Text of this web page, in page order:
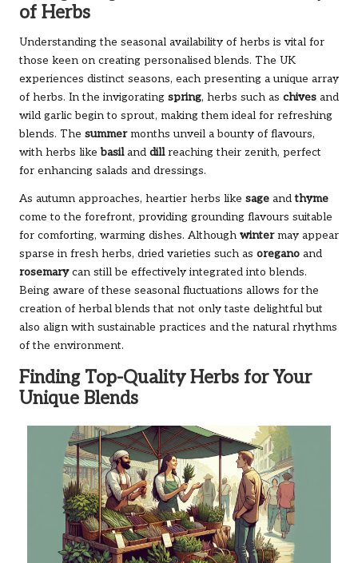
of Herbs
Understanding the seasonal availability of herbs is vital for
those keen on creating personalised blends. The UK
experiences distinct seasons, each presenting a unique array
of herbs. In the invigorating spring, herbs such as chives and
wild garlic begin to sprout, making them ideal for refreshing
blends. The summermonths unveil a bounty of flavours,
with herbs likebasiland dillreaching their zenith, perfect
for enhancing salads and dressings.
As autumn approaches, heartier herbs like sage andthyme
come to the forefront, providing grounding flavours suitable
for comforting, warming dishes. Although wintermay appear
sparse in fresh herbs, dried varieties such as oregano and
rosemarycan still be effectively integrated into blends.
Being aware of these seasonal fluctuations allows for the
creation of herbal blends that not only taste delightful but
also align with sustainable practices and the natural rhythms
of the environment.
Finding Top-Quality Herbs for Your
Unique Blends